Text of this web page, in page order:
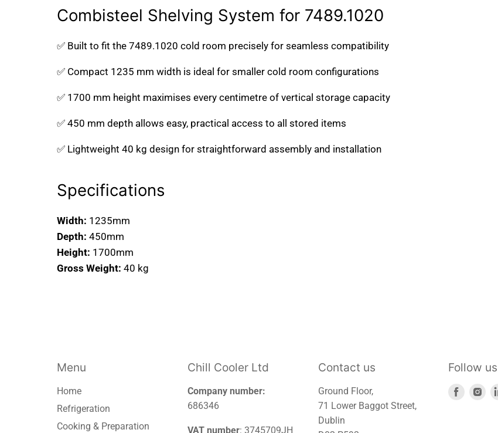
Combisteel Shelving System for 7489.1020
✅ Built to fit the 7489.1020 cold room precisely for seamless compatibility
✅ Compact 1235 mm width is ideal for smaller cold room configurations
✅ 1700 mm height maximises every centimetre of vertical storage capacity
✅ 450 mm depth allows easy, practical access to all stored items
✅ Lightweight 40 kg design for straightforward assembly and installation
Specifications
Width: 1235mm
Depth: 450mm
Height: 1700mm
Gross Weight: 40 kg
Menu
Home
Refrigeration
Cooking & Preparation
Chill Cooler Ltd
Company number:
686346
VAT number: 3745709JH
Contact us
Ground Floor,
71 Lower Baggot Street,
Dublin
Follow us
Find